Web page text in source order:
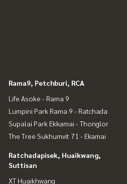
Rama9, Petchburi, RCA
Life Asoke - Rama 9
Lumpini Park Rama 9 - Ratchada
Supalai Park Ekkamai - Thonglor
The Tree Sukhumvit 71 - Ekamai
Ratchadapisek, Huaikwang,
Suttisan
XT Huaikhwang